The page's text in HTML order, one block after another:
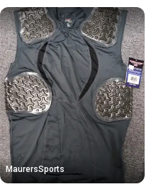
MaurersSports